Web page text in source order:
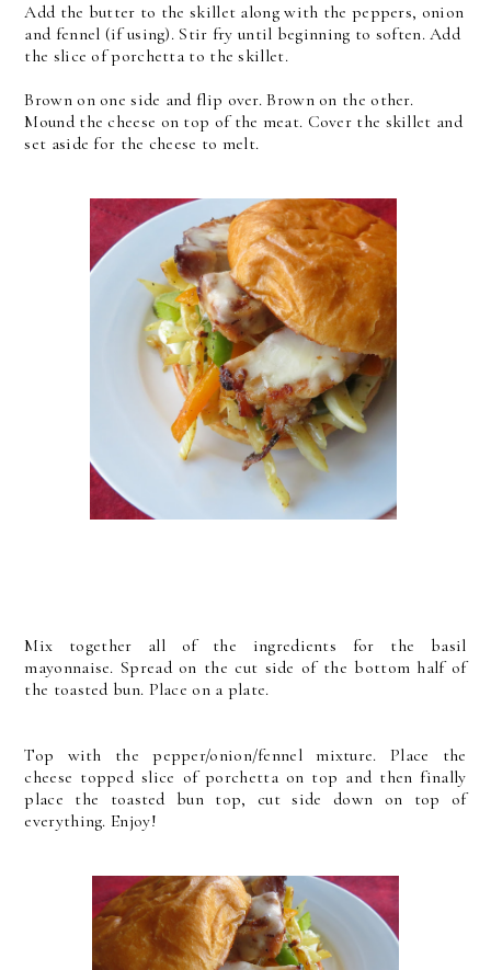
Add the butter to the skillet along with the peppers, onion
and fennel (if using). Stir fry until beginning to soften.Add
the slice of porchetta to the skillet.
Brown on one side and flip over. Brown on the other.
Mound the cheese on top of the meat. Cover the skillet and
set aside for the cheese to melt.
Mix together all of the ingredients for the basil
mayonnaise. Spread on the cut side of the bottom half of
the toasted bun. Place on a plate.
Top with the pepper/onion/fennel mixture. Place the
cheese topped slice of porchetta on top and then finally
place the toasted bun top, cut side down on top of
everything.Enjoy!